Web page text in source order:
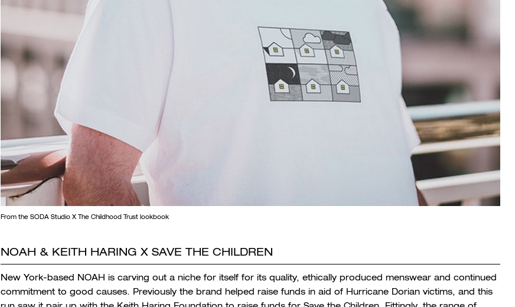
From the SODA Studio X The Childhood Trust lookbook
NOAH & KEITH HARING X SAVE THE CHILDREN
New York-based NOAH is carving out a niche for itself for its quality, ethically produced menswear and continued
commitment to good causes. Previously the brand helped raise funds in aid of Hurricane Dorian victims, and this